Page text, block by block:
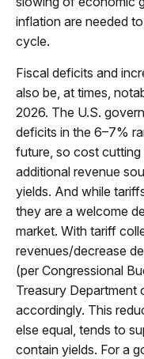
inflation are needed
cycle.
Fiscal deficits and
also be, at times,
2026. The U.S.
deficits in the 6–7%
future, so cost
additional revenue
yields. And while
they are a welcome
market. With tariff
revenues/decrease
(per Congressional
Treasury Department
accordingly. This
else equal, tends to
contain yields. For a